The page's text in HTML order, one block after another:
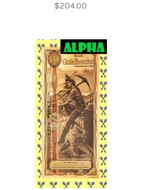
$204.00